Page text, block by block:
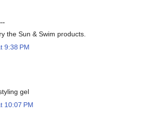
the Sun & Swim products.
9:38 PM
gel
10:07 PM